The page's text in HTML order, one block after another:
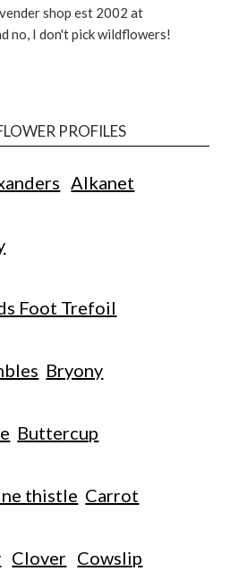
shop est 2002 at
no, I don't pick wildflowers!
PROFILES
Alkanet
Foot Trefoil
Bryony
Buttercup
thistle Carrot
Clover Cowslip